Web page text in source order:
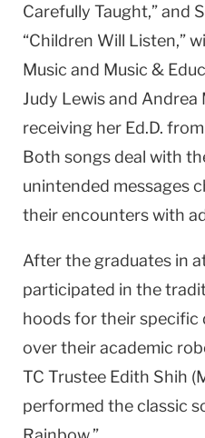
Carefully Taught,” and
“Children Will Listen,”
Music and Music &
Judy Lewis and Andrea
receiving her Ed.D.
Both songs deal with
unintended messages
their encounters with
After the graduates in
participated in the
hoods for their specific
over their academic
TC Trustee Edith Shih
performed the classic